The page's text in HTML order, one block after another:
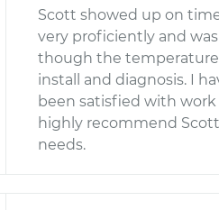
Scott showed up on
very proficiently and
though the
install and diagnosis. I
been satisfied with
highly recommend
needs.